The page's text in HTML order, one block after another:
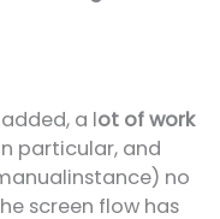
a lot of work
particular, and
no
screen flow has